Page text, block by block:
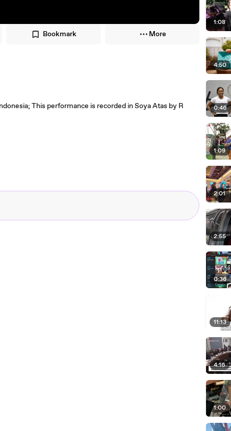
Bookmark More
This performance is recorded in Soya Atas by R
1:08
4:50
0:46
1:09
2:01
2:55
0:36
11:13
4:16
1:00